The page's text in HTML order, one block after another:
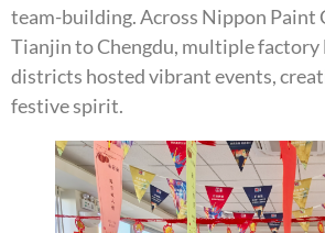
team-building. Across Nippon Paint
Tianjin to Chengdu, multiple factory
districts hosted vibrant events,
festive spirit.